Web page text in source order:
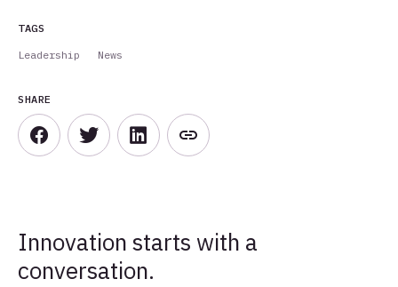
TAGS
Leadership
News
SHARE
Innovation starts with a
conversation.